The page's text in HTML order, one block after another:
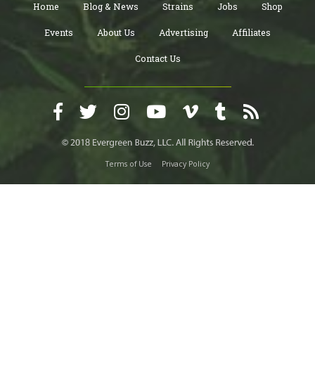
Home Blog & News Strains Jobs Shop
Events About Us Advertising Affiliates
Contact Us
Terms of Use Privacy Policy